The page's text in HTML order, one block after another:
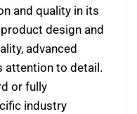
and quality in its
design and
advanced
attention to detail.
or fully
industry